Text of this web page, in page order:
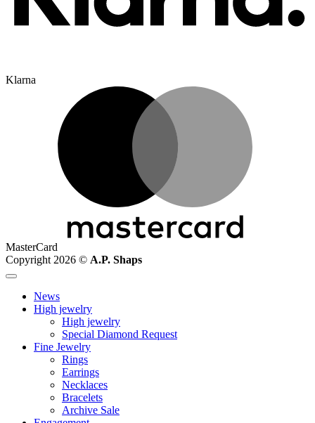
Klarna
MasterCard
Copyright 2026 © A.P. Shaps
News
High jewelry
High jewelry
Special Diamond Request
Fine Jewelry
Rings
Earrings
Necklaces
Bracelets
Archive Sale